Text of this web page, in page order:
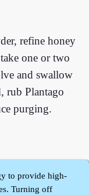
refine honey
one or two
and swallow
rub Plantago
purging.
to provide high-
Turning off